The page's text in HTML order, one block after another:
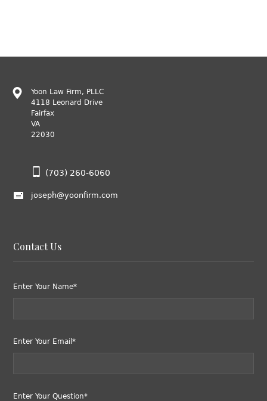
Yoon Law Firm, PLLC
4118 Leonard Drive
Fairfax
VA
22030
(703) 260-6060
joseph@yoonfirm.com
Contact Us
Enter Your Name*
Enter Your Email*
Enter Your Question*